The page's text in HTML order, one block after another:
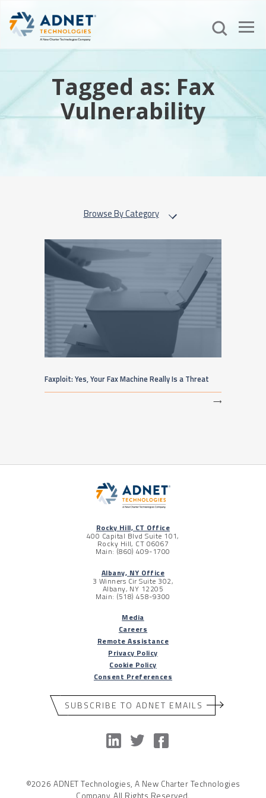
Tagged as: Fax
Vulnerability
Browse By Category
Faxploit: Yes, Your Fax Machine Really Is a Threat
⟶
Rocky Hill, CT Office
400 Capital Blvd Suite 101,
Rocky Hill, CT 06067
Main: (860) 409-1700
Albany, NY Office
3 Winners Cir Suite 302,
Albany, NY 12205
Main: (518) 458-9300
Media
Careers
Remote Assistance
Privacy Policy
Cookie Policy
Consent Preferences
SUBSCRIBE TO ADNET EMAILS
©2026 ADNET Technologies, A New Charter Technologies